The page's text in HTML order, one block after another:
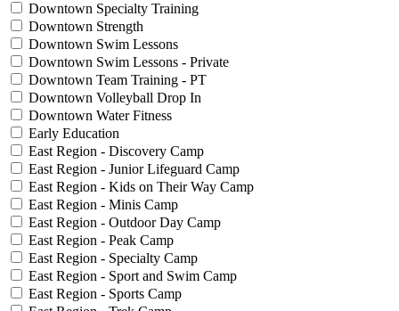
Downtown Specialty Training
Downtown Strength
Downtown Swim Lessons
Downtown Swim Lessons - Private
Downtown Team Training - PT
Downtown Volleyball Drop In
Downtown Water Fitness
Early Education
East Region - Discovery Camp
East Region - Junior Lifeguard Camp
East Region - Kids on Their Way Camp
East Region - Minis Camp
East Region - Outdoor Day Camp
East Region - Peak Camp
East Region - Specialty Camp
East Region - Sport and Swim Camp
East Region - Sports Camp